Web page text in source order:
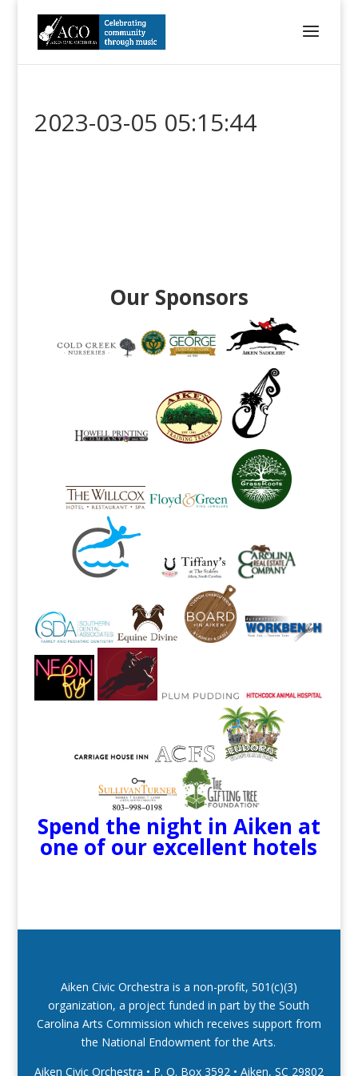
2023-03-05 05:15:44
Our Sponsors
Spend the night in Aiken at
one of our excellent hotels
Aiken Civic Orchestra is a non-profit, 501(c)(3)
organization, a project funded in part by the South
Carolina Arts Commission which receives support from
the National Endowment for the Arts.
Aiken Civic Orchestra • P. O. Box 3592 • Aiken, SC 29802